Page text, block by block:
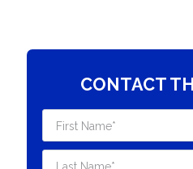
CONTACT